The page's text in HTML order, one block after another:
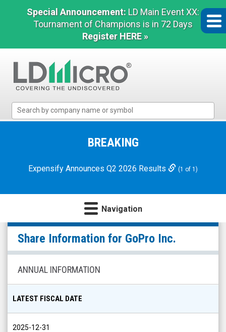
Special Announcement: LD Main Event XX:
Tournament of Champions is in 72 Days
Register HERE »
Micro
Microcap
BREAKING
Expensify Announces Q2 2026 Results (1 of 1)
Navigation
GoPro
Inc.
(Nasdaq:
GPRO)
Share
Info
Share Information for GoPro Inc.
ANNUAL INFORMATION
LATEST FISCAL DATE
2025-12-31